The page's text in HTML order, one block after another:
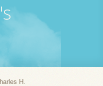
H.